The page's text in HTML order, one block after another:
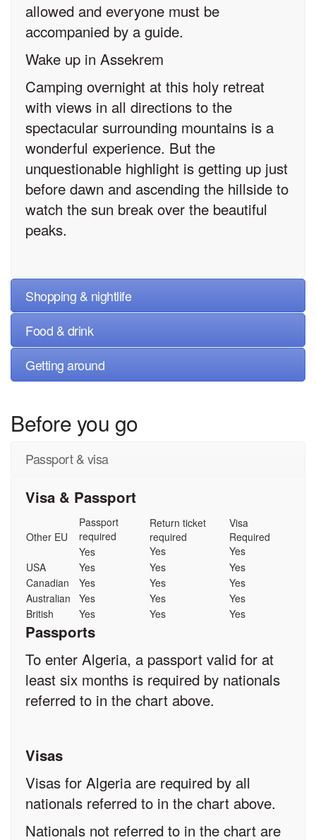
allowed and everyone must be
accompanied by a guide.
Wake up in Assekrem
Camping overnight at this holy retreat
with views in all directions to the
spectacular surrounding mountains is a
wonderful experience. But the
unquestionable highlight is getting up just
before dawn and ascending the hillside to
watch the sun break over the beautiful
peaks.
Shopping & nightlife
Food & drink
Getting around
Before you go
Passport & visa
Visa & Passport
Other EU
Passport
required
Return ticket
required
Yes
Visa
Required
Yes
Yes
USA
Yes Yes
Yes
Canadian
Yes Yes
Yes
Australian
Yes Yes
Yes
British
Yes Yes Yes
Passports
To enter Algeria, a passport valid for at
least six months is required by nationals
referred to in the chart above.
Visas
Visas for Algeria are required by all
nationals referred to in the chart above.
Nationals not referred to in the chart are